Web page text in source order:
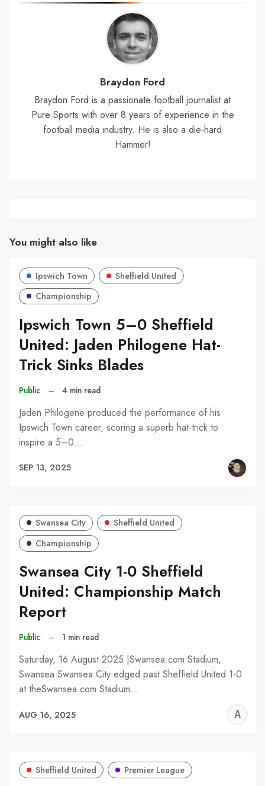
Braydon Ford
Braydon Ford is a passionate football journalist at
Pure Sports with over 8 years of experience in the
football media industry. He is also a die-hard
Hammer!
You might also like
Ipswich Town
Sheffield United
Championship
Ipswich Town 5–0 Sheffield
United: Jaden Philogene Hat-
Trick Sinks Blades
Public – 4 min read
Jaden Philogene produced the performance of his
Ipswich Town career, scoring a superb hat-trick to
inspire a 5–0…
SEP 13, 2025
Swansea City
Sheffield United
Championship
Swansea City 1-0 Sheffield
United: Championship Match
Report
Public – 1 min read
Saturday, 16 August 2025 |Swansea.com Stadium,
Swansea Swansea City edged past Sheffield United 1-0
at theSwansea.com Stadium…
AUG 16, 2025
Sheffield United Premier League